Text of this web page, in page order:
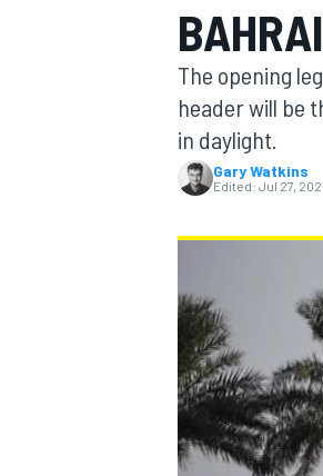
MOTOGP
INDYCAR
The opening
header will be
in daylight.
Gary Watkins
Edited: Jul 27,